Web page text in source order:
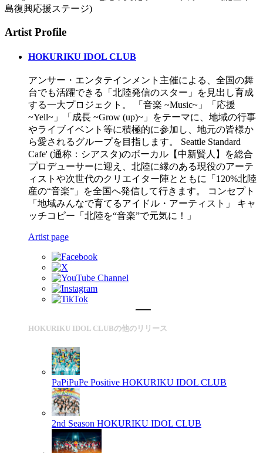
島復興応援ステージ)
Artist Profile
HOKURIKU IDOL CLUB
アンサー・エンタテインメント主催による、全国の舞
台でも活躍できる「北陸発信のスター」を見出し育成
する一大プロジェクト。 「音楽 ~Music~」「応援
~Yell~」「成長 ~Grow (up)~」をテーマに、地域の行事
やライブイベント等に積極的に参加し、地元の皆様か
ら愛されるグループを目指します。 Seattle Standard
Cafe' (通称：シアスタ)のボーカル【中新賢人】を総合
プロデューサーに迎え、北陸に縁のある現役のアーテ
ィストや次世代のクリエイター陣とともに「120%北陸
産の“音楽”」を全国へ発信して行きます。 コンセプト
「地域みんなで育てるアイドル・アーティスト」 キャ
ッチコピー「北陸を“音楽”で元気に！」
Artist page
HOKURIKU IDOL CLUBの他のリリース
PaPiPuPe Positive HOKURIKU IDOL CLUB
2nd Season HOKURIKU IDOL CLUB